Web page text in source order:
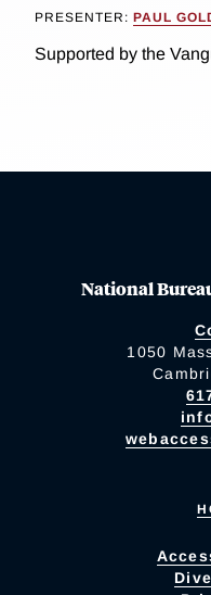
PRESENTER: PAUL
Supported by the
National
1050